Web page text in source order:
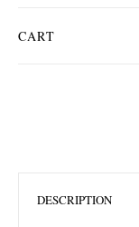
CART
DESCRIPTION